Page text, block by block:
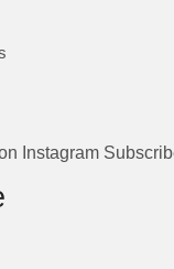
Instagram